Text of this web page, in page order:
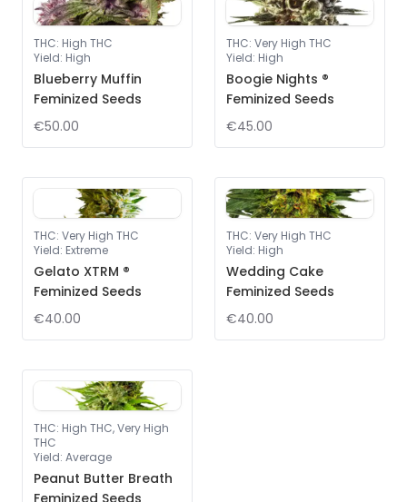
THC: High THC
Yield: High
Blueberry Muffin
Feminized Seeds
€50.00
THC: Very High THC
Yield: High
Boogie Nights ®
Feminized Seeds
€45.00
THC: Very High THC
Yield: Extreme
Gelato XTRM ®
Feminized Seeds
€40.00
THC: Very High THC
Yield: High
Wedding Cake
Feminized Seeds
€40.00
THC: High THC, Very High
THC
Yield: Average
Peanut Butter Breath
Feminized Seeds